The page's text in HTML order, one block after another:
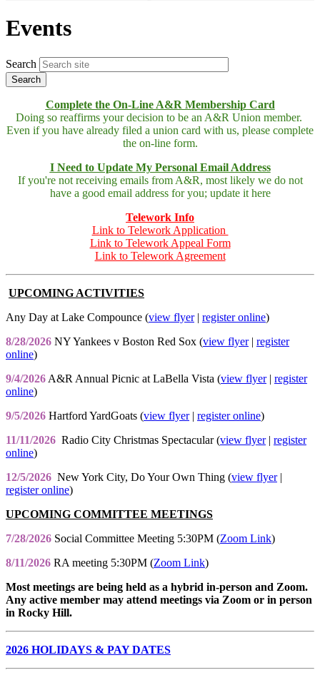
Events
Search
Complete the On-Line A&R Membership Card
Doing so reaffirms your decision to be an A&R Union member.
Even if you have already filed a union card with us, please complete
the on-line form.
I Need to Update My Personal Email Address
If you're not receiving emails from A&R, most likely we do not
have a good email address for you; update it here
Telework Info
Link to Telework Application
Link to Telework Appeal Form
Link to Telework Agreement
UPCOMING ACTIVITIES
Any Day at Lake Compounce (view flyer| register online)
8/28/2026 NY Yankees v Boston Red Sox (view flyer| register
online)
9/4/2026 A&R Annual Picnic at LaBella Vista (view flyer| register
online)
9/5/2026 Hartford YardGoats (view flyer| register online)
11/11/2026 Radio City Christmas Spectacular (view flyer| register
online)
12/5/2026 New York City, Do Your Own Thing (view flyer|
register online)
UPCOMING COMMITTEE MEETINGS
7/28/2026 Social Committee Meeting 5:30PM (Zoom Link)
8/11/2026 RA meeting 5:30PM (Zoom Link)
Most meetings are being held as a hybrid in-person and Zoom.
Any active member may attend meetings via Zoom or in person
in Rocky Hill.
2026 HOLIDAYS & PAY DATES